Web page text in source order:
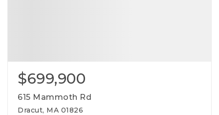
$699,900
615 Mammoth Rd
Dracut, MA 01826